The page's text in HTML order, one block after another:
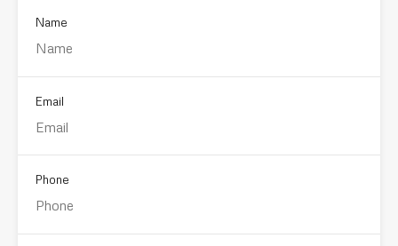
Name
Email
Phone